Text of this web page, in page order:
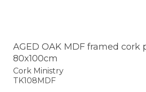
AGED OAK MDF framed cork
80x100cm
Cork Ministry
TK108MDF